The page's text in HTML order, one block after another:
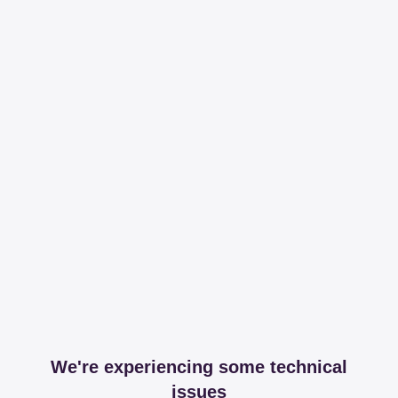
We're experiencing some technical
issues